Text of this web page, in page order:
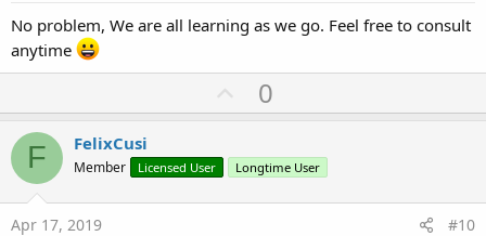
No problem, We are all learning as we go. Feel free to consult
anytime
U
p
o
t
0
F FelixCusi
Member Licensed User Longtime User
Apr 17, 2019 #10